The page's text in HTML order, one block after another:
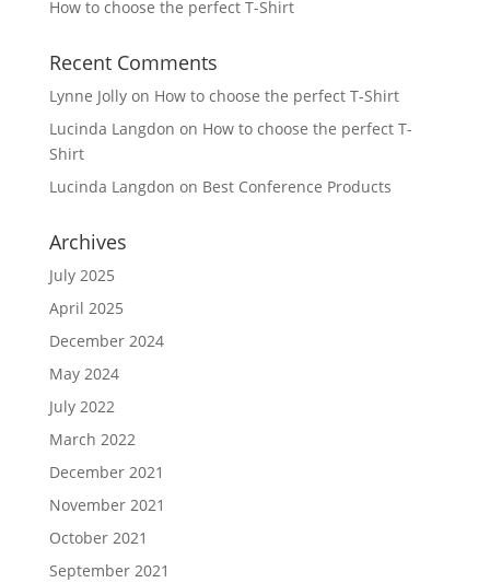
How to choose the perfect T-Shirt
Recent Comments
Lynne Jollyon How to choose the perfect T-Shirt
Lucinda Langdon on How to choose the perfect T-
Shirt
Lucinda Langdon on Best Conference Products
Archives
July 2025
April 2025
December 2024
May 2024
July 2022
March 2022
December 2021
November 2021
October 2021
September 2021